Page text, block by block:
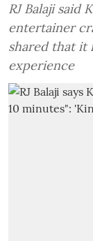
RJ Balaji said
entertainer
shared that it
experience